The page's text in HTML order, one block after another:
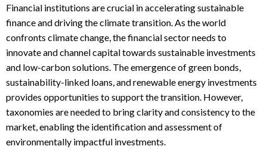
Financial institutions are crucial in accelerating sustainable
finance and driving the climate transition. As the world
confronts climate change, the financial sector needs to
innovate and channel capital towards sustainable investments
and low-carbon solutions. The emergence of green bonds,
sustainability-linked loans, and renewable energy investments
provides opportunities to support the transition. However,
taxonomies are needed to bring clarity and consistency to the
market, enabling the identification and assessment of
environmentally impactful investments.